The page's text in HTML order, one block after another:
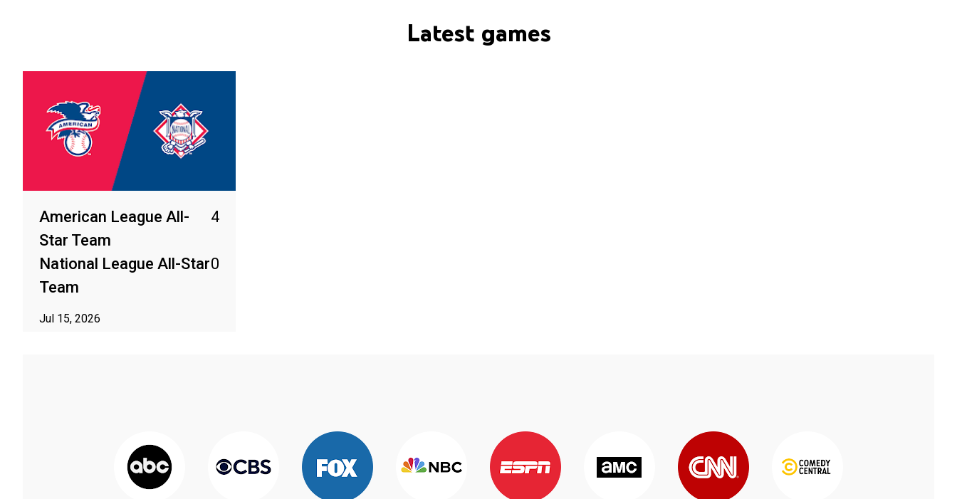
Latest games
American League All-
Star Team
4
National League All-Star
Team
0
Jul 15, 2026